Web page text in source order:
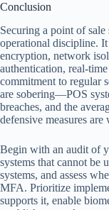
Conclusion
Securing a point of
operational discipline.
encryption, network
authentication, real-
commitment to regular
are sobering—POS
breaches, and the
defensive measures
Begin with an audit of
systems that cannot be
systems, and assess
MFA. Prioritize
supports it, enable